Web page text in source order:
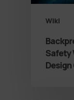
Wiki
Safety